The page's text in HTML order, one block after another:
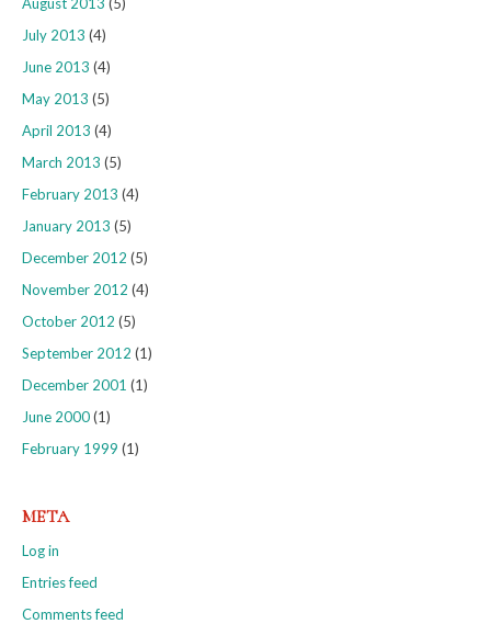
July 2013 (4)
June 2013 (4)
May 2013 (5)
April 2013 (4)
March 2013 (5)
February 2013 (4)
January 2013 (5)
December 2012 (5)
November 2012 (4)
October 2012 (5)
September 2012 (1)
December 2001 (1)
June 2000(1)
February 1999 (1)
META
Log in
Entries feed
Comments feed